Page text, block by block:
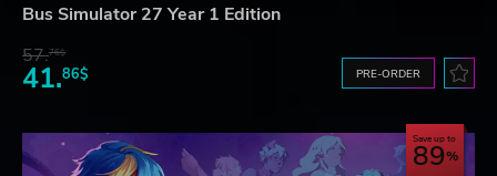
Bus Simulator 27 Year 1 Edition
57.76$
41.86$ PRE-ORDER
Save up to
89